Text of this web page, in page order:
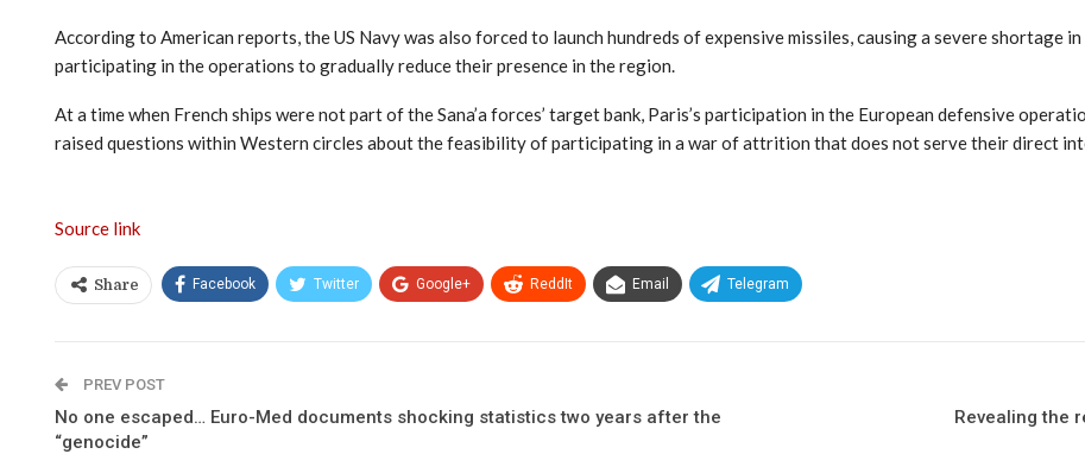
According to American reports, the US Navy was also forced to launch hundreds of expensive missiles, causing a severe shortage
participating in the operations to gradually reduce their presence in the region.
At a time when French ships were not part of the Sana’a forces’ target bank, Paris’s participation in the European defensive
raised questions within Western circles about the feasibility of participating in a war of attrition that does not serve their direct
Source link
Share Facebook Twitter Google+ ReddIt Email Telegram
PREV POST
No one escaped… Euro-Med documents shocking statistics two years after the
“genocide”
Revealing the